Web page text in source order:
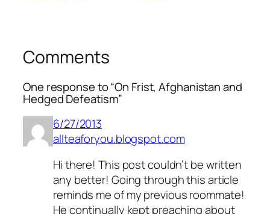
Comments
One response to “On Frist, Afghanistan and
Hedged Defeatism”
6/27/2013
allteaforyou.blogspot.com
Hi there! This post couldn’t be written
any better! Going through this article
reminds me of my previous roommate!
He continually kept preaching about